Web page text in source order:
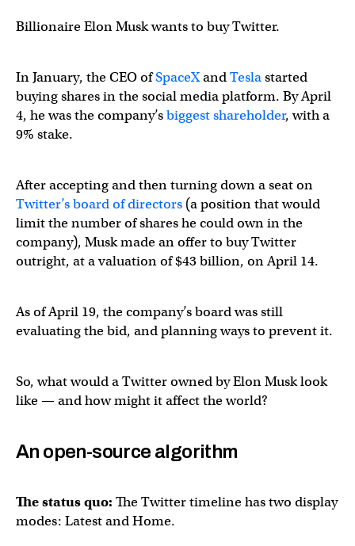
Billionaire Elon Musk wants to buy Twitter.
In January, the CEO ofSpaceXandTeslastarted
buying shares in the social media platform. By April
4, he was the company’sbiggest shareholder, with a
9% stake.
After accepting and then turning down a seat on
Twitter’s board of directors (a position that would
limit the number of shares he could own in the
company), Musk made an offer to buy Twitter
outright, at a valuation of $43 billion, on April 14.
As of April 19, the company’s board was still
evaluating the bid, and planning ways to prevent it.
So, what would a Twitter owned by Elon Musk look
like — and how might it affect the world?
An open-source algorithm
The status quo: The Twitter timeline has two display
modes: Latest and Home.